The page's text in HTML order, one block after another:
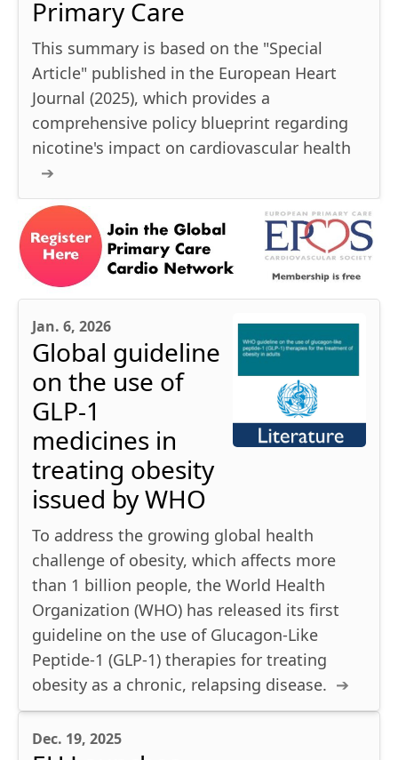
Primary Care
This summary is based on the "Special
Article" published in the European Heart
Journal (2025), which provides a
comprehensive policy blueprint regarding
nicotine's impact on cardiovascular health
Jan. 6, 2026
Global guideline
on the use of
GLP-1
medicines in
treating obesity
issued by WHO
To address the growing global health
challenge of obesity, which affects more
than 1 billion people, the World Health
Organization (WHO) has released its first
guideline on the use of Glucagon-Like
Peptide-1 (GLP-1) therapies for treating
obesity as a chronic, relapsing disease.
Dec. 19, 2025